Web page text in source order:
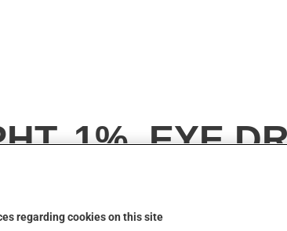
1%, EYE
regarding cookies on this site